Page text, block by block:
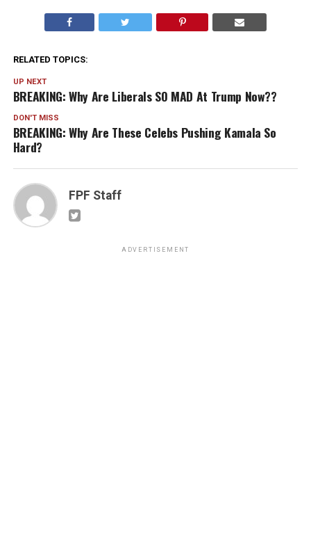
RELATED TOPICS:
UP NEXT
BREAKING: Why Are Liberals SO MAD At Trump Now??
DON'T MISS
BREAKING: Why Are These Celebs Pushing Kamala So
Hard?
FPF Staff
ADVERTISEMENT